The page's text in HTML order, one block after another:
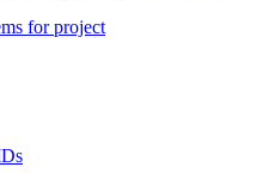
for project